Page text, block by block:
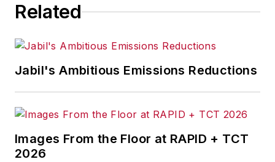
Related
Jabil's Ambitious Emissions Reductions
Images From the Floor at RAPID + TCT
2026